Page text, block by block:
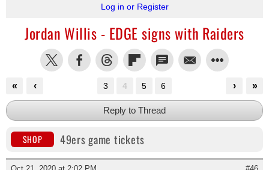
Log in or Register
Jordan Willis - EDGE signs with Raiders
« ‹ »
›
3 4 5 6
Reply to Thread
SHOP 49ers game tickets